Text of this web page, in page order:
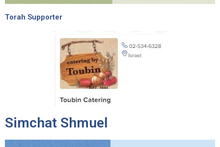
Torah Supporter
Simchat Shmuel